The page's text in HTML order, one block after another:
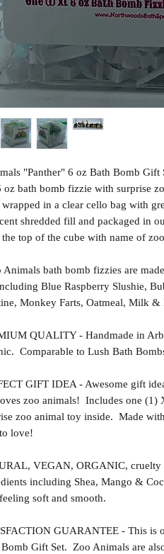
"Panther" 6 oz Bath Bomb
oz bath bomb fizzie with surprise
in a clear cello bag with
shredded fill and packaged in
top of the cube with name of
Animals bath bomb fizzies are
Blue Raspberry Slushie,
Monkey Farts, Oatmeal, Milk &
QUALITY - Handmade in
Comparable to Lush Bath
GIFT IDEA - Awesome gift
zoo animals! Includes one (1)
zoo animal toy inside. Made
love!
VEGAN, ORGANIC,
including Shea, Mango &
soft and smooth.
GUARANTEE - This is
Gift Set. Zoo Animals are